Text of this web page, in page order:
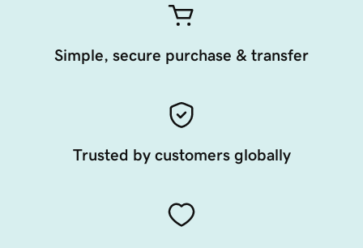
Simple, secure purchase & transfer
Trusted by customers globally